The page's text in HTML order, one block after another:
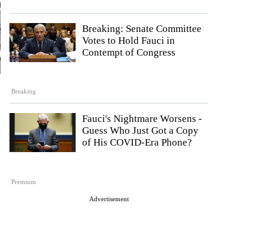
Breaking
Breaking: Senate Committee
Votes to Hold Fauci in
Contempt of Congress
Premium
Fauci's Nightmare Worsens -
Guess Who Just Got a Copy
of His COVID-Era Phone?
Advertisement